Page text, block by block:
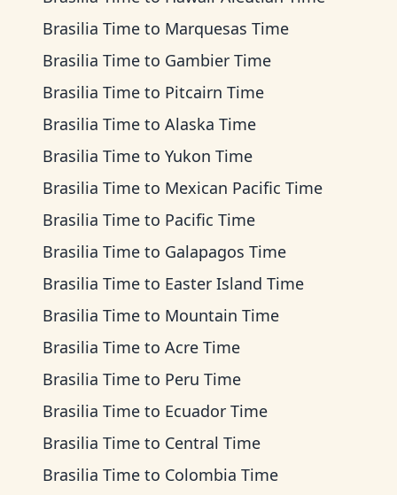
Brasilia Time to Marquesas Time
Brasilia Time to Gambier Time
Brasilia Time to Pitcairn Time
Brasilia Time to Alaska Time
Brasilia Time to Yukon Time
Brasilia Time to Mexican Pacific Time
Brasilia Time to Pacific Time
Brasilia Time to Galapagos Time
Brasilia Time to Easter Island Time
Brasilia Time to Mountain Time
Brasilia Time to Acre Time
Brasilia Time to Peru Time
Brasilia Time to Ecuador Time
Brasilia Time to Central Time
Brasilia Time to Colombia Time